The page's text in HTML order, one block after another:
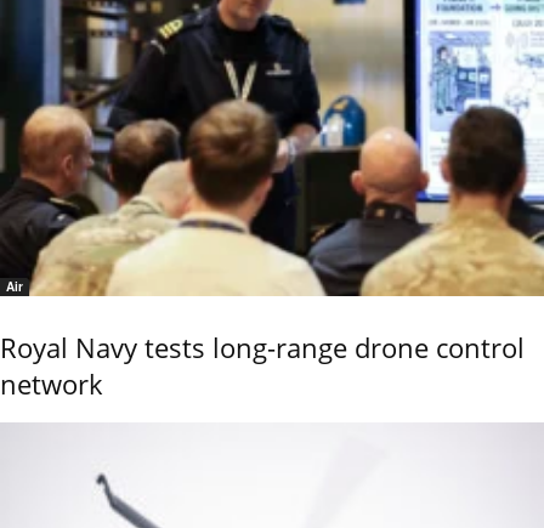
Air
Royal Navy tests long-range drone control
network